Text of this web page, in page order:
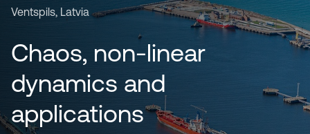
Ventspils, Latvia
Chaos, non-linear
dynamics and
applications